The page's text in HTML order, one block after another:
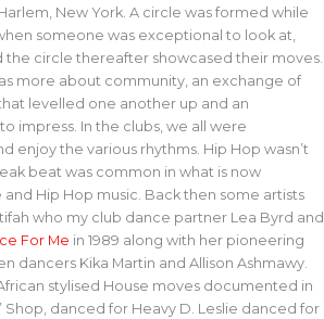
New York. A circle was formed while
someone was exceptional to look at,
the circle thereafter showcased their moves.
more about community, an exchange of
levelled one another up and an
impress. In the clubs, we all were
enjoy the various rhythms. Hip Hop wasn’t
beat was common in what is now
Hip Hop music. Back then some artists
who my club dance partner Lea Byrd and
For Me in 1989 along with her pioneering
dancers Kika Martin and Allison Ashmawy.
stylised House moves documented in
Shop, danced for Heavy D. Leslie danced for